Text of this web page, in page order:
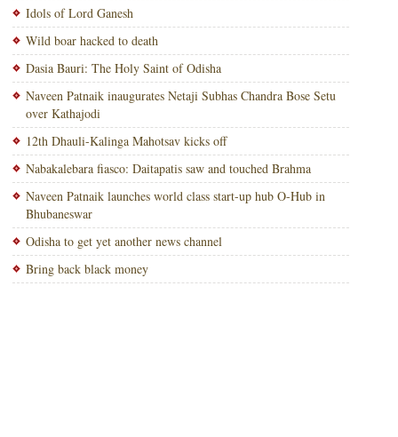
Idols of Lord Ganesh
Wild boar hacked to death
Dasia Bauri: The Holy Saint of Odisha
Naveen Patnaik inaugurates Netaji Subhas Chandra Bose Setu
over Kathajodi
12th Dhauli-Kalinga Mahotsav kicks off
Nabakalebara fiasco: Daitapatis saw and touched Brahma
Naveen Patnaik launches world class start-up hub O-Hub in
Bhubaneswar
Odisha to get yet another news channel
Bring back black money